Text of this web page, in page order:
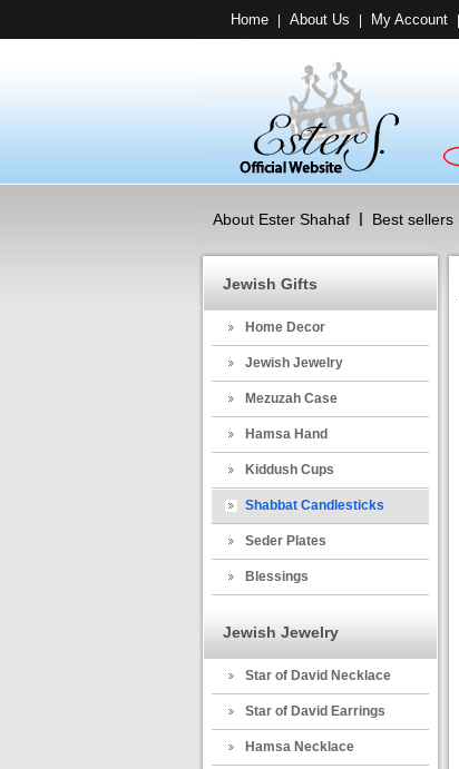
Home About Us My Account
About Ester Shahaf Best sellers
Jewish Gifts
Home Decor
Jewish Jewelry
Mezuzah Case
Hamsa Hand
Kiddush Cups
Shabbat Candlesticks
Seder Plates
Blessings
Jewish Jewelry
Star of David Necklace
Star of David Earrings
Hamsa Necklace